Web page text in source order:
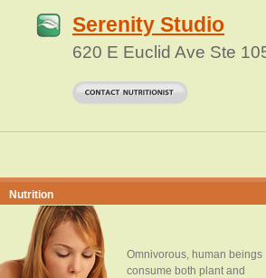
Serenity Studio
620 E Euclid Ave Ste
Nutrition
Omnivorous, human beings
consume both plant and